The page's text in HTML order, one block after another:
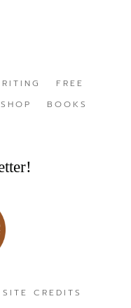
FREE
SHOP BOOKS
SITE CREDITS